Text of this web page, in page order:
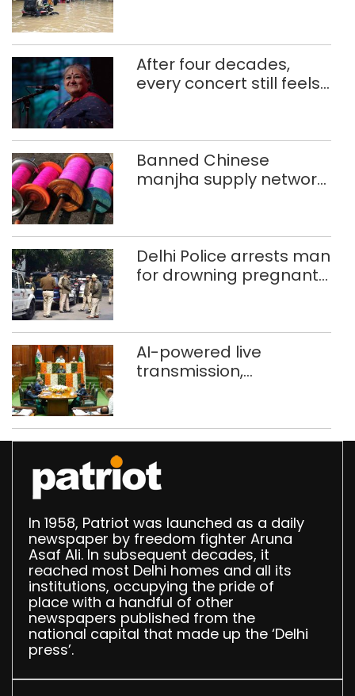
After four decades,
every concert still feels
Banned Chinese
manjha supply network
372 reels
Delhi Police arrests man
for drowning pregnant
AI-powered live
transmission,
Speaker
In 1958, Patriot was launched as a daily
newspaper by freedom fighter Aruna
Asaf Ali. In subsequent decades, it
reached most Delhi homes and all its
institutions, occupying the pride of
place with a handful of other
newspapers published from the
national capital that made up the ‘Delhi
press’.